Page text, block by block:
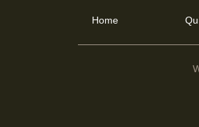
Home